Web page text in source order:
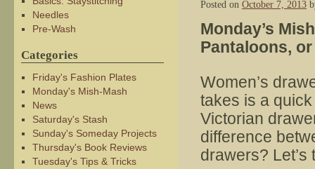
Posted on October 7, 2013
Monday’s
Pantaloons,
Women’s
takes is a
Victorian
difference
drawers?
Needles
Pre-Wash
Categories
Friday's Fashion Plates
Monday's Mish-Mash
News
Saturday's Stash
Sunday's Someday Projects
Thursday's Book Reviews
Tuesday's Tips & Tricks